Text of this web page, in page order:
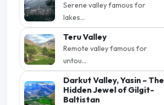
Serene valley famous for
lakes...
Teru Valley
Remote valley famous for
untou...
Darkut Valley, Yasin – The
Hidden Jewel of Gilgit-
Baltistan